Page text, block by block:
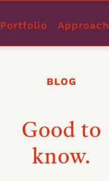
Portfolio Approach
BLOG
Good to
know.